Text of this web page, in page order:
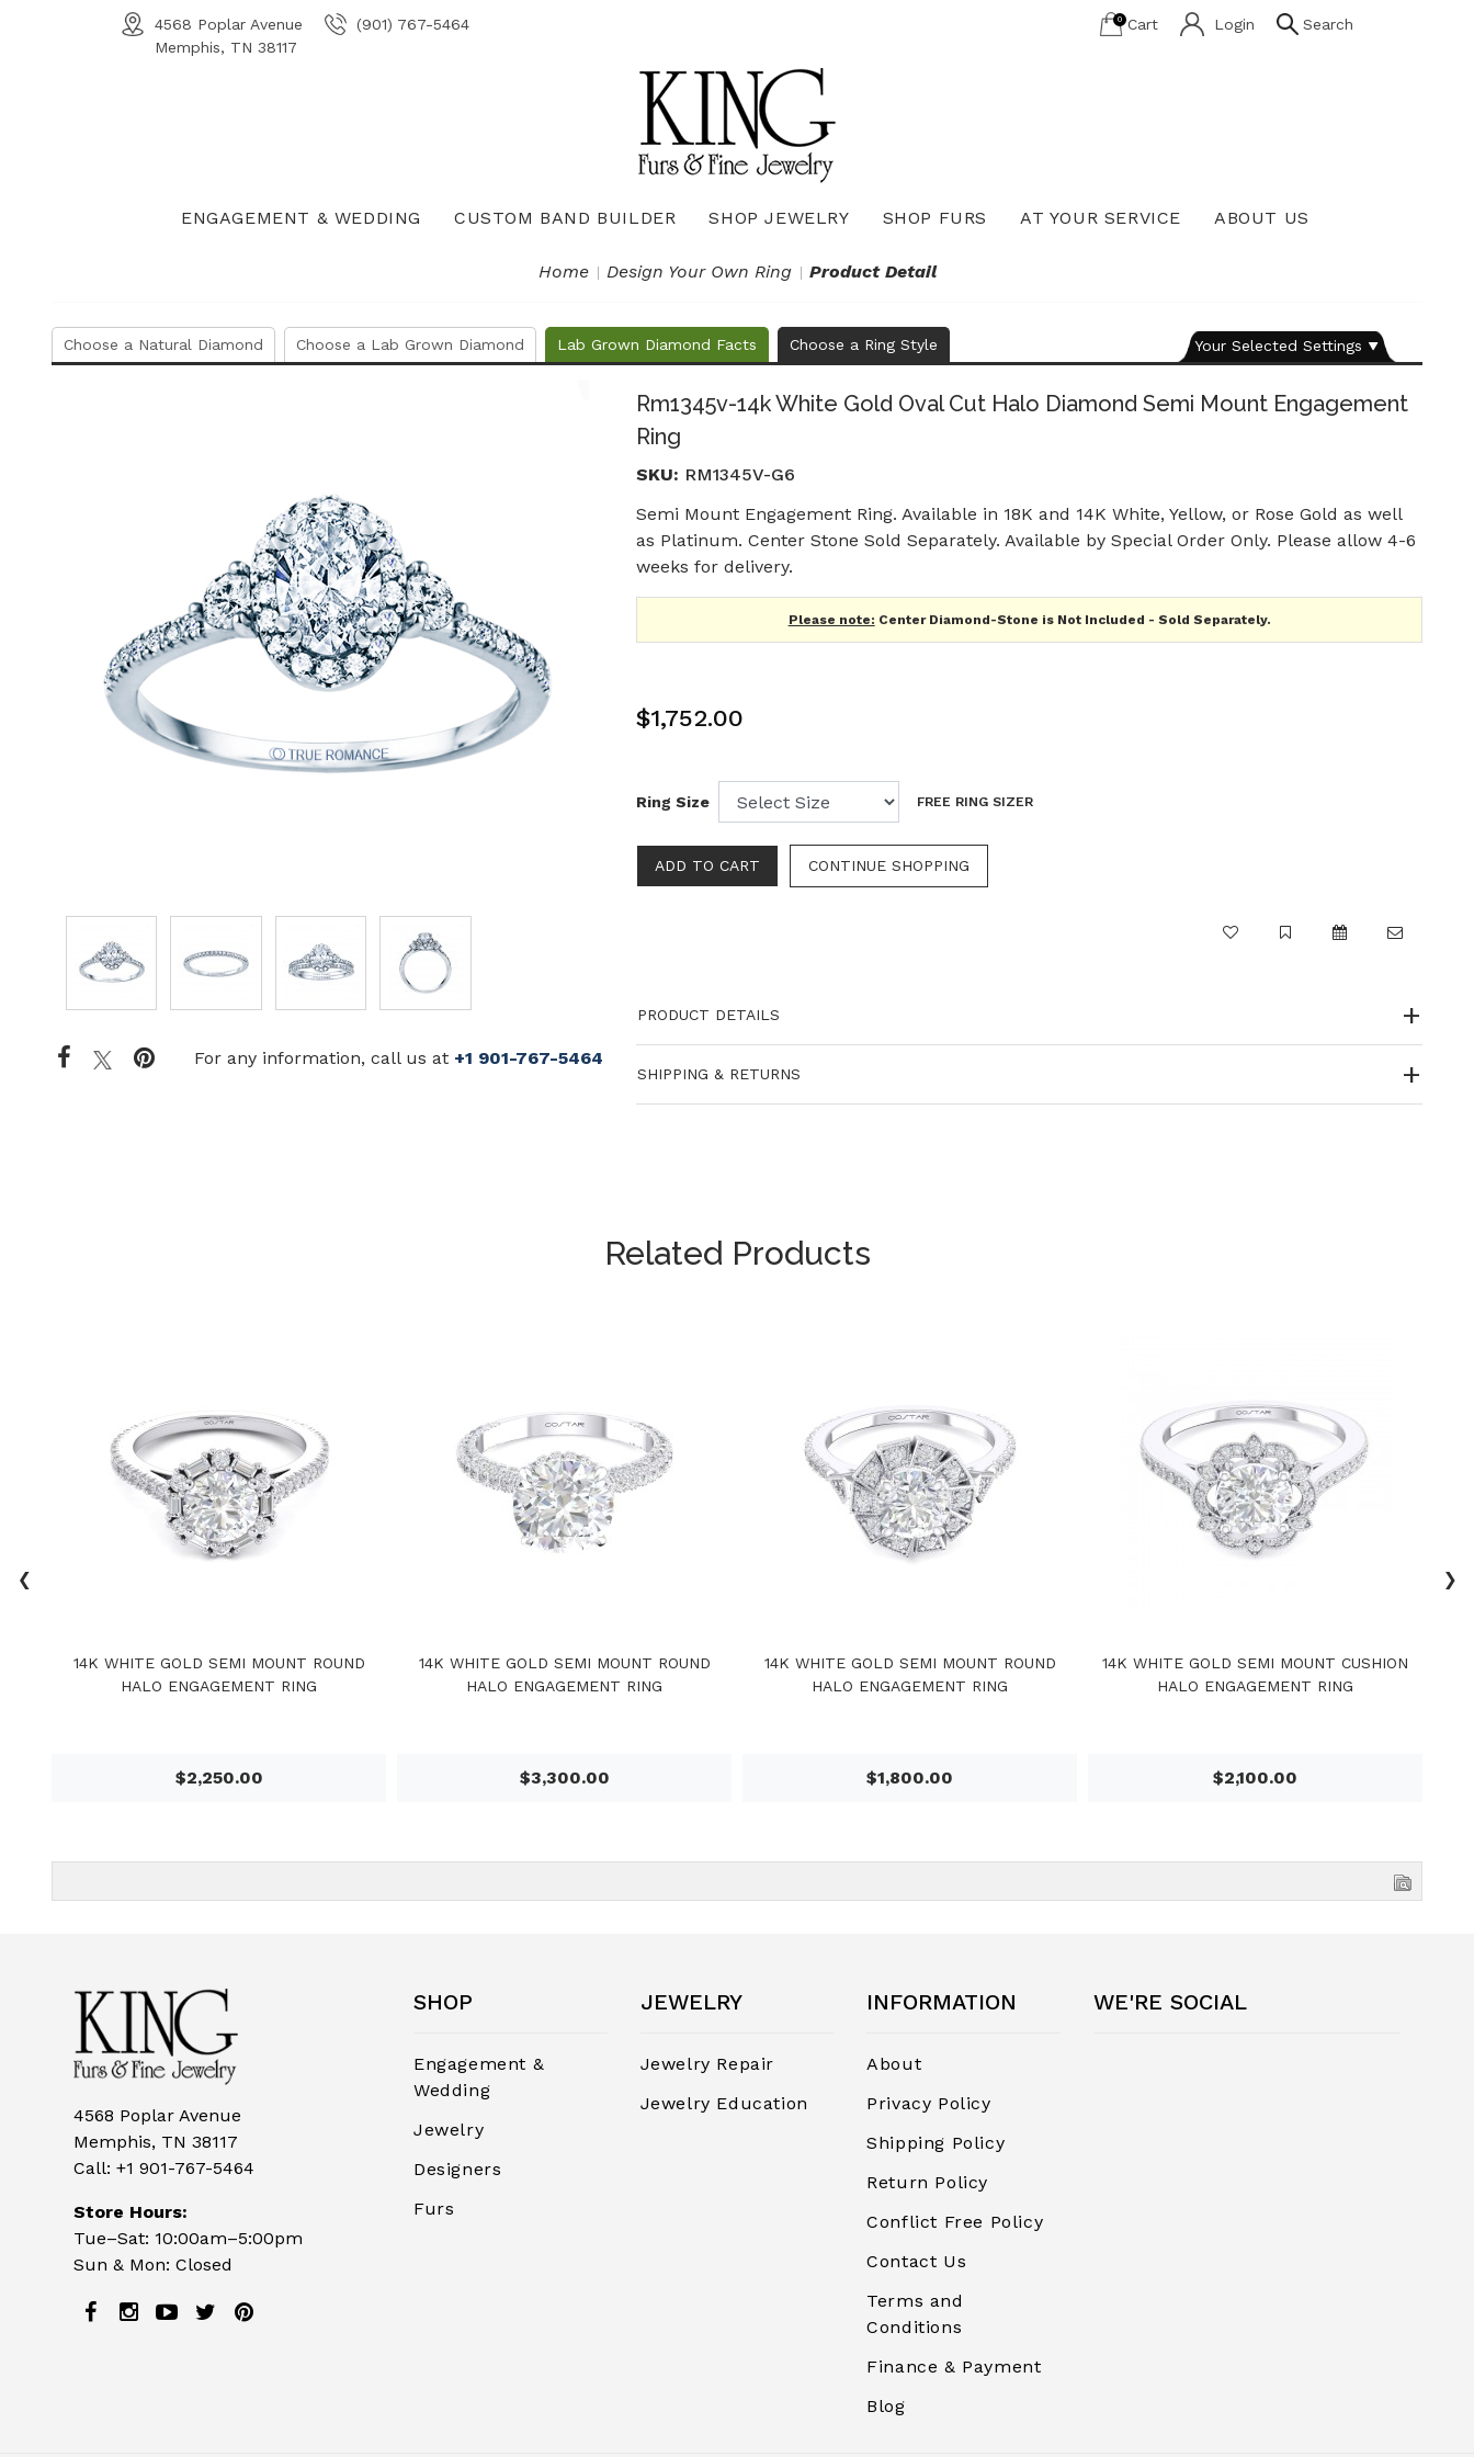
4568 Poplar Avenue
Memphis, TN 38117
(901) 767-5464 0 Cart Login Search
ENGAGEMENT & WEDDING CUSTOM BAND BUILDER SHOP JEWELRY SHOP FURS AT YOUR SERVICE ABOUT US
Home Design Your Own Ring Product Detail
Your Selected Settings
Choose a Natural Diamond Choose a Lab Grown Diamond Lab Grown Diamond Facts Choose a Ring Style
For any information, call us at +1 901-767-5464
Rm1345v-14k White Gold Oval Cut Halo Diamond Semi Mount Engagement
Ring
SKU: RM1345V-G6
Semi Mount Engagement Ring. Available in 18K and 14K White, Yellow, or Rose Gold as well
as Platinum. Center Stone Sold Separately. Available by Special Order Only. Please allow 4-6
weeks for delivery.
Please note: Center Diamond-Stone is Not Included - Sold Separately.
$1,752.00
Ring Size FREE RING SIZER
CONTINUE SHOPPING
PRODUCT DETAILS
SHIPPING & RETURNS
Related Products
14K WHITE GOLD SEMI MOUNT ROUND
HALO ENGAGEMENT RING
$2,250.00
14K WHITE GOLD SEMI MOUNT ROUND
HALO ENGAGEMENT RING
$3,300.00
14K WHITE GOLD SEMI MOUNT ROUND
HALO ENGAGEMENT RING
$1,800.00
14K WHITE GOLD SEMI MOUNT CUSHION
HALO ENGAGEMENT RING
$2,100.00
‹ ›
4568 Poplar Avenue
Memphis, TN 38117
Call:+1 901-767-5464
Store Hours:
Tue–Sat: 10:00am–5:00pm
Sun & Mon: Closed
SHOP
Engagement &
Wedding
Jewelry
Designers
Furs
JEWELRY
Jewelry Repair
Jewelry Education
INFORMATION
About
Privacy Policy
Shipping Policy
Return Policy
Conflict Free Policy
Contact Us
Terms and
Conditions
Finance & Payment
Blog
WE'RE SOCIAL